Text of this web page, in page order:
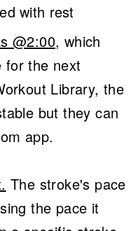
with rest
@2:00, which
for the next
Library, the
but they can
app.
The stroke's pace
the pace it